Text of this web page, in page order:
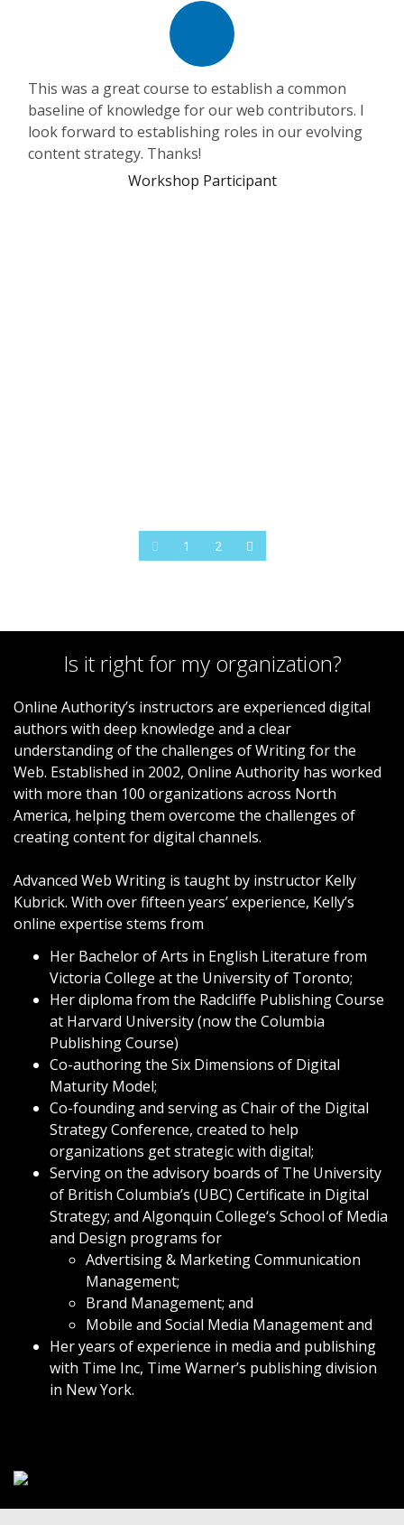
This was a great course to establish a common
baseline of knowledge for our web contributors. I
look forward to establishing roles in our evolving
content strategy. Thanks!
Workshop Participant
1 2
Is it right for my organization?
Online Authority’s instructors are experienced digital
authors with deep knowledge and a clear
understanding of the challenges of Writing for the
Web. Established in 2002, Online Authority has worked
with more than 100 organizations across North
America, helping them overcome the challenges of
creating content for digital channels.
Advanced Web Writing is taught by instructor Kelly
Kubrick. With over fifteen years’ experience, Kelly’s
online expertise stems from
Her Bachelor of Arts in English Literature from
Victoria College at the University of Toronto;
Her diploma from the Radcliffe Publishing Course
at Harvard University(now the Columbia
Publishing Course)
Co-authoring the Six Dimensions of Digital
Maturity Model;
Co-founding and serving as Chair of the Digital
Strategy Conference, created to help
organizations get strategic with digital;
Serving on the advisory boards of The University
of British Columbia’s (UBC) Certificate in Digital
Strategy; and Algonquin College‘s School of Media
and Design programs for
Advertising & Marketing Communication
Management;
Brand Management; and
Mobile and Social Media Management and
Her years of experience in media and publishing
with Time Inc, Time Warner’s publishing division
in New York.